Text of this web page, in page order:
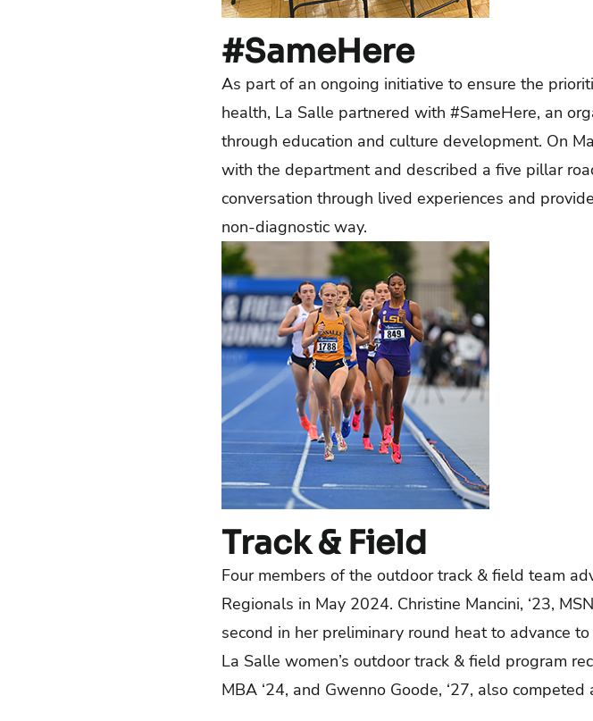
#SameHere
As part of an ongoing initiative to ensure the
health, La Salle partnered with #SameHere, an
through education and culture development. On
with the department and described a five pillar
conversation through lived experiences and
non-diagnostic way.
Track & Field
Four members of the outdoor track & field team
Regionals in May 2024. Christine Mancini, ‘23,
second in her preliminary round heat to advance
La Salle women’s outdoor track & field program
MBA ‘24, and Gwenno Goode, ‘27, also competed